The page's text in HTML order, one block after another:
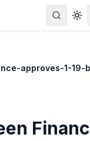
approves-1-19-